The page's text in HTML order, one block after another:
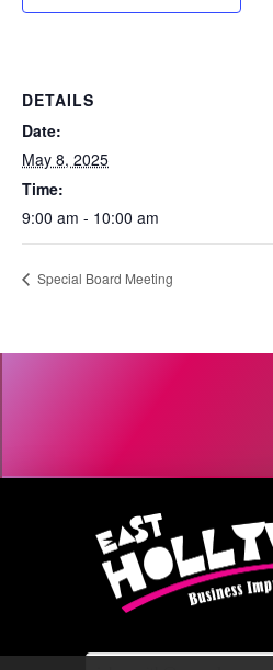
DETAILS
Date:
May 8, 2025
Time:
9:00 am - 10:00 am
Special Board Meeting